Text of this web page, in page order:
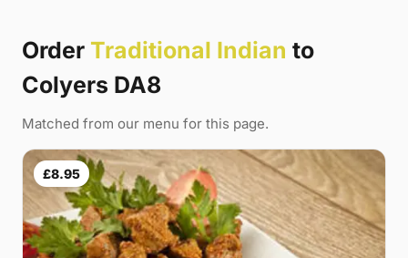
Order Traditional Indian to
Colyers DA8
Matched from our menu for this page.
£8.95